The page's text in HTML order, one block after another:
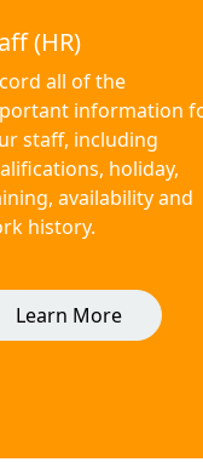
(HR)
all of the
information
staff, including
holiday,
availability and
history.
Learn More